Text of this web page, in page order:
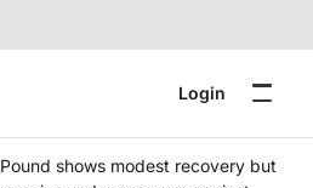
Login
Pound shows modest recovery but